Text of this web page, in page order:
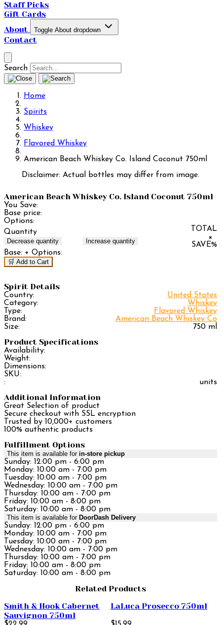
Staff Picks
Gift Cards
About
Toggle About dropdown
Contact
Search
Home
Spirits
Whiskey
Flavored Whiskey
American Beach Whiskey Co. Island Coconut 750ml
Disclaimer: Actual bottles may differ from image.
American Beach Whiskey Co. Island Coconut 750ml
You Save:
Base price:
Options:
Quantity
Decrease quantity Increase quantity
TOTAL
×
SAVE%
Base: + Options:
🛒 Add to Cart
Spirit Details
Country:
United States
Category:
Whiskey
Type:
Flavored Whiskey
Brand:
American Beach Whiskey Co
Size:
750 ml
Product Specifications
Availability:
Weight:
Dimensions:
SKU:
:
units
Additional Information
Great Selection of product
Secure checkout with SSL encryption
Trusted by 10,000+ customers
100% authentic products
Fulfillment Options
This item is available for in-store pickup
Sunday: 12:00 pm - 6:00 pm
Monday: 10:00 am - 7:00 pm
Tuesday: 10:00 am - 7:00 pm
Wednesday: 10:00 am - 7:00 pm
Thursday: 10:00 am - 7:00 pm
Friday: 10:00 am - 8:00 pm
Saturday: 10:00 am - 8:00 pm
This item is available for DoorDash Delivery
Sunday: 12:00 pm - 6:00 pm
Monday: 10:00 am - 7:00 pm
Tuesday: 10:00 am - 7:00 pm
Wednesday: 10:00 am - 7:00 pm
Thursday: 10:00 am - 7:00 pm
Friday: 10:00 am - 8:00 pm
Saturday: 10:00 am - 8:00 pm
Related Products
Smith & Hook Cabernet
Sauvignon 750ml
LaLuca Prosecco 750ml